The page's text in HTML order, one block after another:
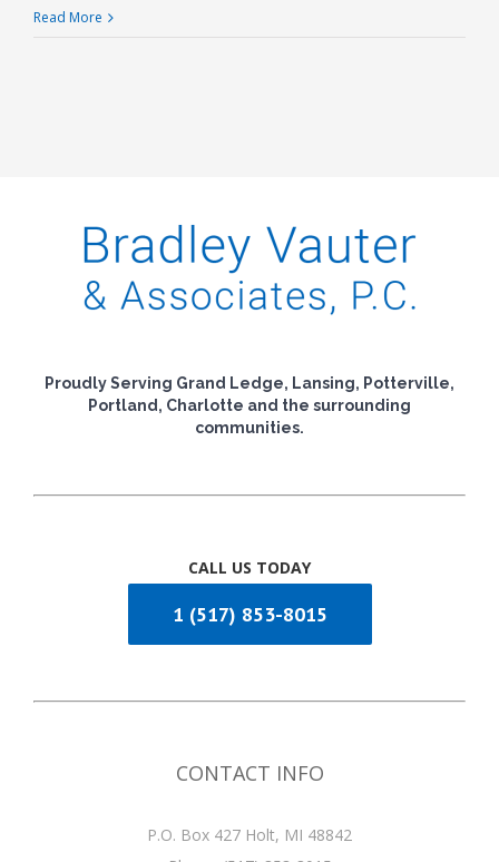
Read More
Proudly Serving Grand Ledge, Lansing, Potterville,
Portland, Charlotte and the surrounding
communities.
CALL US TODAY
1 (517) 853-8015
CONTACT INFO
P.O. Box 427 Holt, MI 48842